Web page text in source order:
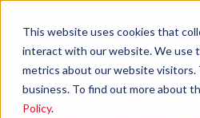
This website uses cookies that
interact with our website. We use
metrics about our website
business. To find out more about
Policy.
Podcast
Unfortunately We Invited
Sorry In Advance -
UNFORTUNATELY